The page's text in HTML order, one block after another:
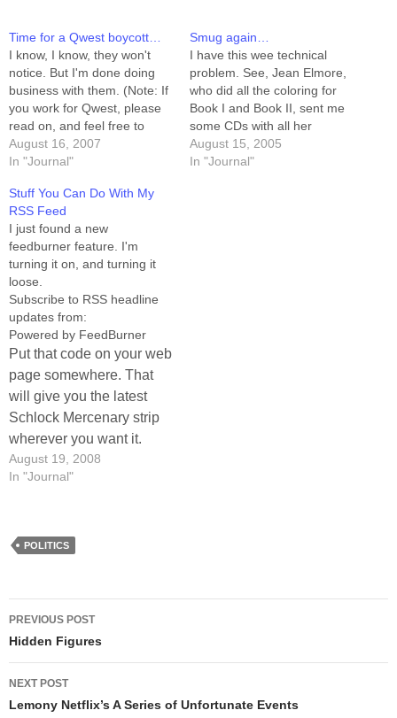
Time for a Qwest boycott…
I know, I know, they won't
notice. But I'm done doing
business with them. (Note: If
you work for Qwest, please
read on, and feel free to
respond. After all, it only
takes one person to
company's image. It's
possible, though only
remotely, that one person
can…
August 16, 2007
In "Journal"
Smug again…
I have this wee technical
problem. See, Jean Elmore,
who did all the coloring for
Book I and Book II, sent me
some CDs with all her
photoshop files on them. 306
of these were PKZipped,
August 15, 2005
In "Journal"
Stuff You Can Do With My
RSS Feed
I just found a new
feedburner feature. I'm
turning it on, and turning it
loose.
Subscribe to RSS headline
updates from:
Powered by FeedBurner
Put that code on your web
page somewhere. That
will give you the latest
Schlock Mercenary strip
wherever you want it.
August 19, 2008
In "Journal"
POLITICS
Post
navigation
PREVIOUS POST
Hidden Figures
NEXT POST
Lemony Netflix’s A Series of Unfortunate Events